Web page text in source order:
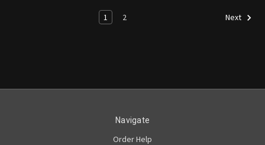
1 2 Next
Navigate
Order Help